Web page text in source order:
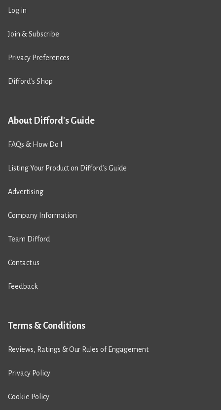
Log in
Join & Subscribe
Privacy Preferences
Difford’s Shop
About Difford's Guide
FAQs & How Do I
Listing Your Product on Difford’s Guide
Advertising
Company Information
Team Difford
Contact us
Feedback
Terms & Conditions
Reviews, Ratings & Our Rules of Engagement
Privacy Policy
Cookie Policy